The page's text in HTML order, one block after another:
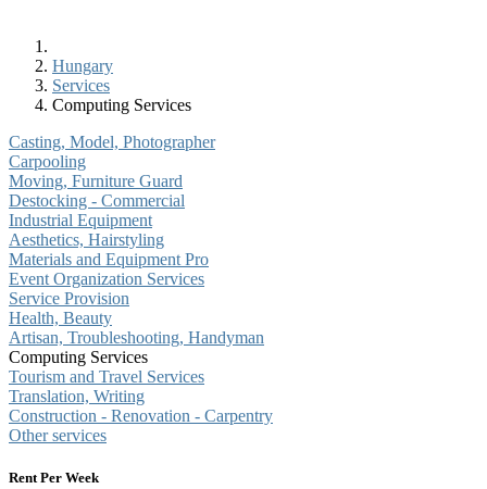
Hungary
Services
Computing Services
Casting, Model, Photographer
Carpooling
Moving, Furniture Guard
Destocking - Commercial
Industrial Equipment
Aesthetics, Hairstyling
Materials and Equipment Pro
Event Organization Services
Service Provision
Health, Beauty
Artisan, Troubleshooting, Handyman
Computing Services
Tourism and Travel Services
Translation, Writing
Construction - Renovation - Carpentry
Other services
Rent Per Week